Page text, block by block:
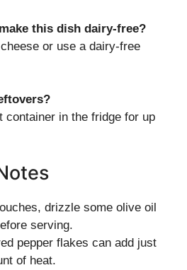
this dish dairy-free?
or use a dairy-free
container in the fridge for up
drizzle some olive oil
serving.
pepper flakes can add just
of heat.